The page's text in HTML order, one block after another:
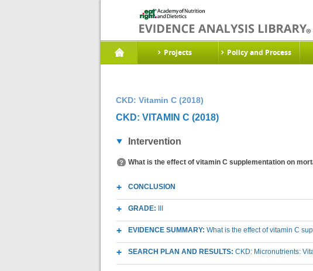
Projects Policy and Process
CKD: Vitamin C (2018)
CKD: VITAMIN C (2018)
Intervention
What is the effect of vitamin C supplementation on
CONCLUSION
GRADE:
EVIDENCE SUMMARY: What is the effect of vitamin C
SEARCH PLAN AND RESULTS: CKD: Micronutrients: